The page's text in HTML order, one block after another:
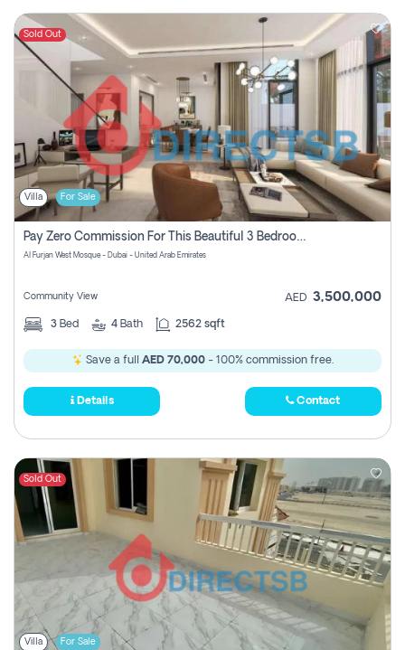
Sold Out
Villa For Sale
Pay Zero Commission For This Beautiful 3 Bedroom Villa At Al Furjan, Dubai
Al Furjan West Mosque - Dubai - United Arab Emirates
Community View AED 3,500,000
3 Bed 4 Bath 2562 sqft
Save a full AED 70,000- 100% commission free.
Details Contact
Sold Out
Villa For Sale